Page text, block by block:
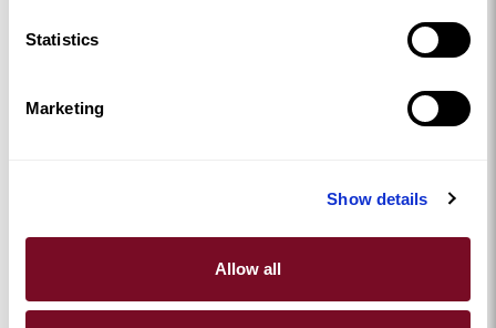
Statistics
Marketing
Show details
Allow all